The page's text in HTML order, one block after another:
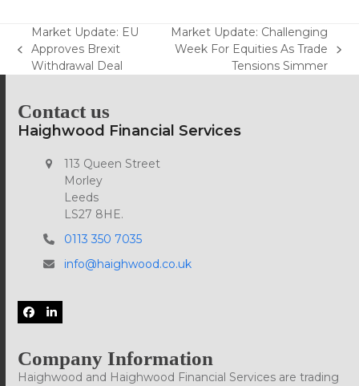
previous
post:
Market Update: EU
Approves Brexit
Withdrawal Deal
next
post:
Market Update: Challenging
Week For Equities As Trade
Tensions Simmer
Contact us
Haighwood Financial Services
113 Queen Street
Morley
Leeds
LS27 8HE.
0113 350 7035
info@haighwood.co.uk
Facebook
LinkedIn
Company Information
Haighwood and Haighwood Financial Services are trading